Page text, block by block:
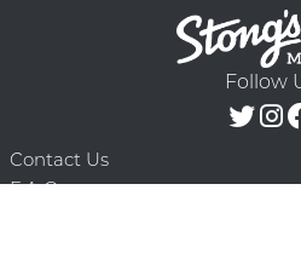
Follow
Contact Us
F.A.Q.